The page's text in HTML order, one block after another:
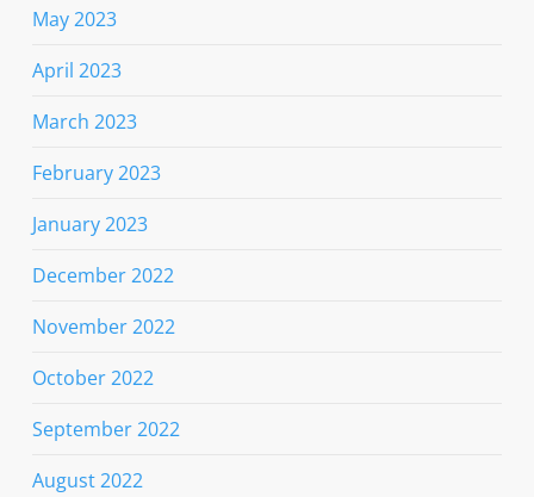
May 2023
April 2023
March 2023
February 2023
January 2023
December 2022
November 2022
October 2022
September 2022
August 2022